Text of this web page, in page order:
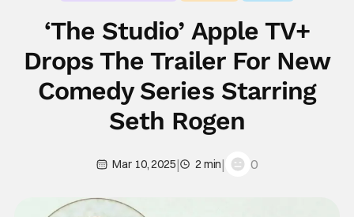
‘The Studio’ Apple TV+
Drops The Trailer For New
Comedy Series Starring
Seth Rogen
Mar 10, 2025| 2 min| 0